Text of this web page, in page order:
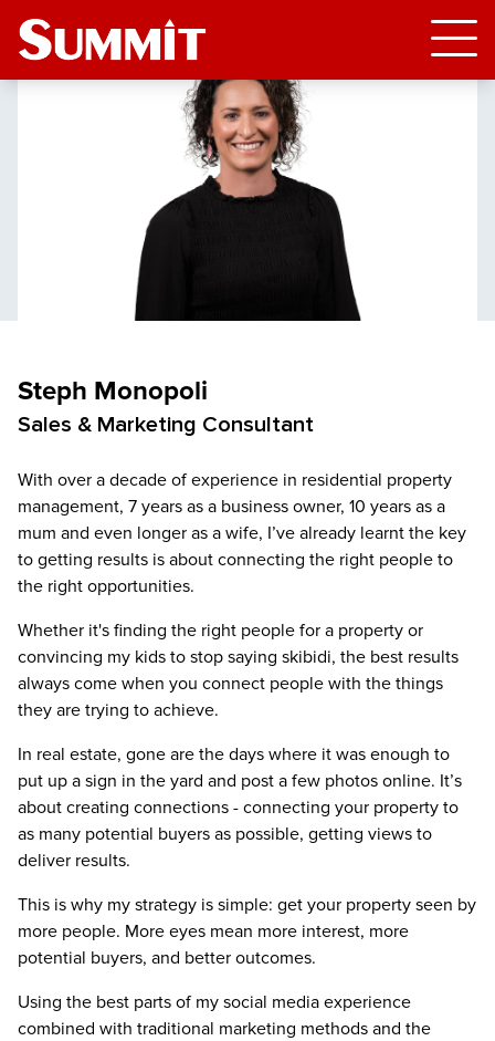
Steph Monopoli
Sales & Marketing Consultant
With over a decade of experience in residential property
management, 7 years as a business owner, 10 years as a
mum and even longer as a wife, I’ve already learnt the key
to getting results is about connecting the right people to
the right opportunities.
Whether it's finding the right people for a property or
convincing my kids to stop saying skibidi, the best results
always come when you connect people with the things
they are trying to achieve.
In real estate, gone are the days where it was enough to
put up a sign in the yard and post a few photos online. It’s
about creating connections - connecting your property to
as many potential buyers as possible, getting views to
deliver results.
This is why my strategy is simple: get your property seen by
more people. More eyes mean more interest, more
potential buyers, and better outcomes.
Using the best parts of my social media experience
combined with traditional marketing methods and the